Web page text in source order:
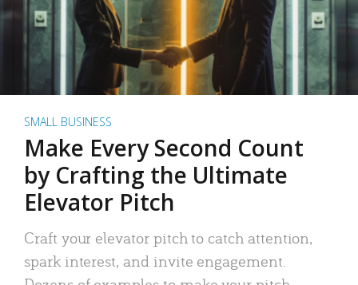
SMALL BUSINESS
Make Every Second Count
by Crafting the Ultimate
Elevator Pitch
Craft your elevator pitch to catch attention,
spark interest, and invite engagement.